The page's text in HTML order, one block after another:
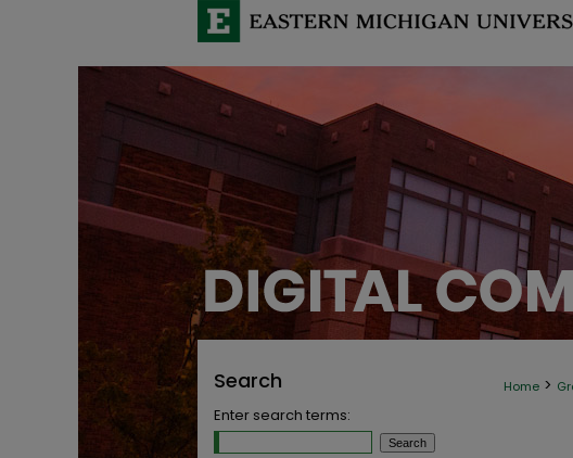
Home >
Search
Enter search terms: